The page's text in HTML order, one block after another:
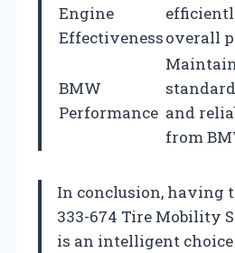
Engine
Effectivenessoverall
BMW
Performance and
from
In conclusion, having
333-674 Tire Mobility
is an intelligent